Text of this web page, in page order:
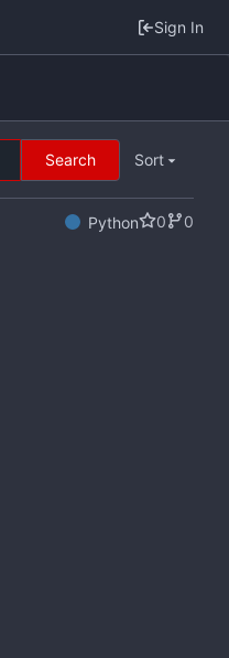
Sign In
Search Sort
Python 0
0